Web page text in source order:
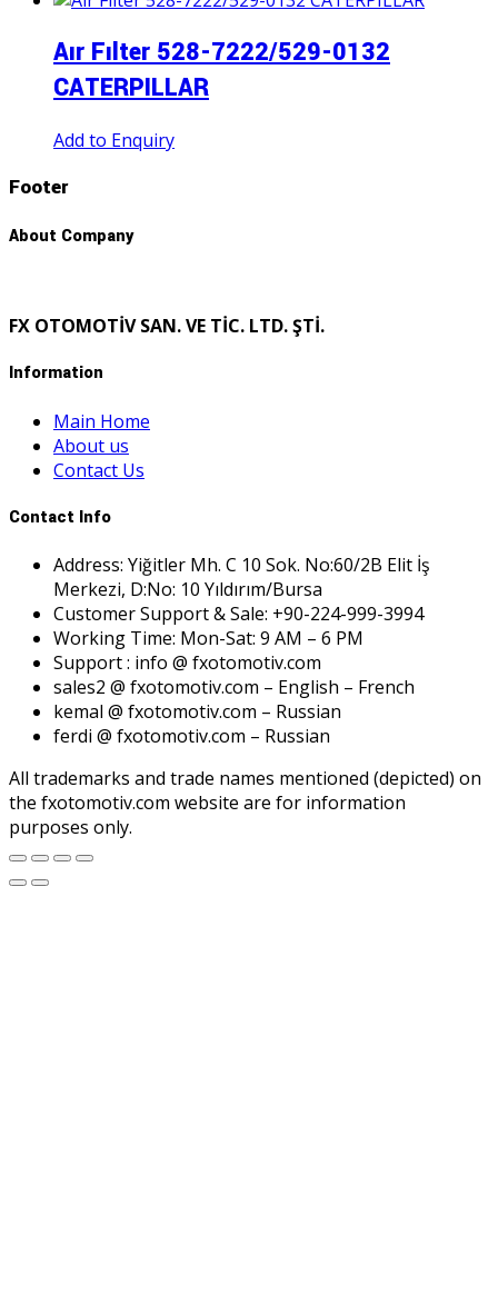
Aır Fılter 528-7222/529-0132
CATERPILLAR
Add to Enquiry
Footer
About Company
FX OTOMOTİV SAN. VE TİC. LTD. ŞTİ.
Information
Main Home
About us
Contact Us
Contact Info
Address: Yiğitler Mh. C 10 Sok. No:60/2B Elit İş
Merkezi, D:No: 10 Yıldırım/Bursa
Customer Support & Sale: +90-224-999-3994
Working Time: Mon-Sat: 9 AM – 6 PM
Support : info @ fxotomotiv.com
sales2 @ fxotomotiv.com – English – French
kemal @ fxotomotiv.com – Russian
ferdi @ fxotomotiv.com – Russian
All trademarks and trade names mentioned (depicted) on
the fxotomotiv.com website are for information
purposes only.